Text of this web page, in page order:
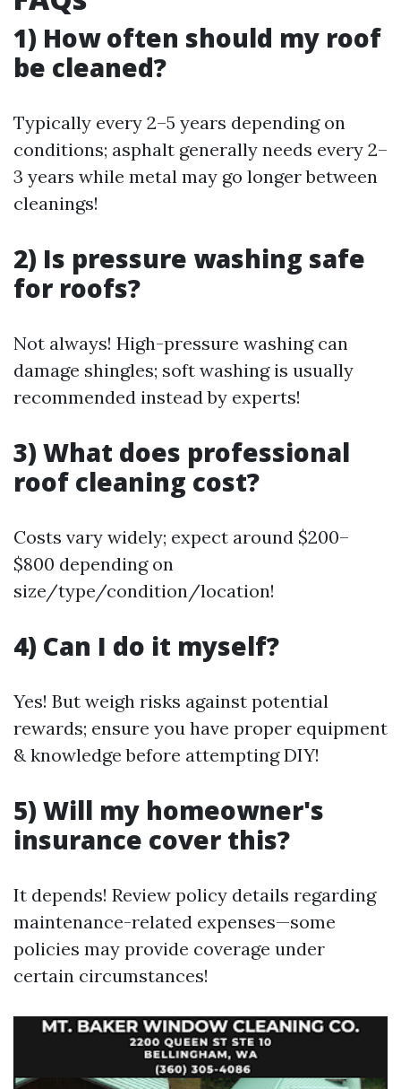
1) How often should my roof
be cleaned?
Typically every 2–5 years depending on
conditions; asphalt generally needs every 2–
3 years while metal may go longer between
cleanings!
2) Is pressure washing safe
for roofs?
Not always! High-pressure washing can
damage shingles; soft washing is usually
recommended instead by experts!
3) What does professional
roof cleaning cost?
Costs vary widely; expect around $200–
$800 depending on
size/type/condition/location!
4) Can I do it myself?
Yes! But weigh risks against potential
rewards; ensure you have proper equipment
& knowledge before attempting DIY!
5) Will my homeowner's
insurance cover this?
It depends! Review policy details regarding
maintenance-related expenses—some
policies may provide coverage under
certain circumstances!